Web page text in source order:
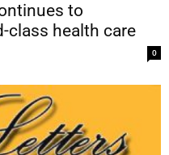
to
class health care
0